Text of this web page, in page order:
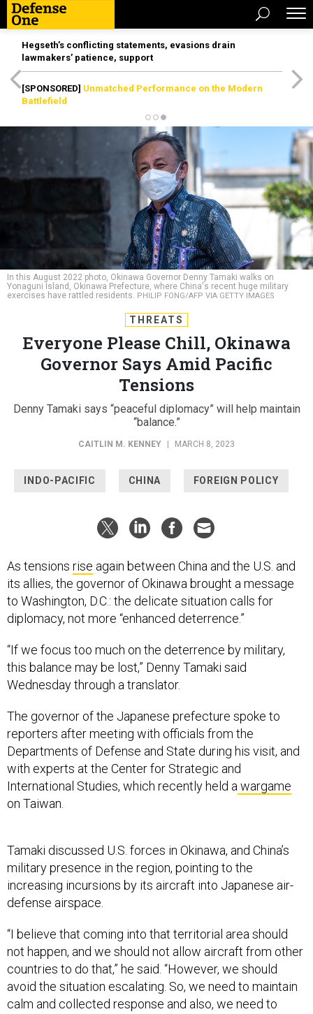
Hegseth’s conflicting statements, evasions drain
lawmakers’ patience, support
[SPONSORED] Unmatched Performance on the Modern
Battlefield
In this August 2022 photo, Okinawa Governor Denny Tamaki walks on
Yonaguni Island, Okinawa Prefecture, where China's recent huge military
exercises have rattled residents. PHILIP FONG/AFP VIA GETTY IMAGES
THREATS
Everyone Please Chill, Okinawa
Governor Says Amid Pacific
Tensions
Denny Tamaki says “peaceful diplomacy” will help maintain
“balance.”
CAITLIN M. KENNEY MARCH 8, 2023
INDO-PACIFIC CHINA FOREIGN POLICY
As tensions rise again between China and the U.S. and
its allies, the governor of Okinawa brought a message
to Washington, D.C.: the delicate situation calls for
diplomacy, not more “enhanced deterrence.”
“If we focus too much on the deterrence by military,
this balance may be lost,” Denny Tamaki said
Wednesday through a translator.
The governor of the Japanese prefecture spoke to
reporters after meeting with officials from the
Departments of Defense and State during his visit, and
with experts at the Center for Strategic and
International Studies, which recently held awargame
on Taiwan.
Tamaki discussed U.S. forces in Okinawa, and China’s
military presence in the region, pointing to the
increasing incursions by its aircraft into Japanese air-
defense airspace.
“I believe that coming into that territorial area should
not happen, and we should not allow aircraft from other
countries to do that,” he said. “However, we should
avoid the situation escalating. So, we need to maintain
calm and collected response and also, we need to